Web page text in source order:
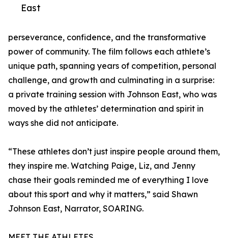
East
perseverance, confidence, and the transformative
power of community. The film follows each athlete’s
unique path, spanning years of competition, personal
challenge, and growth and culminating in a surprise:
a private training session with Johnson East, who was
moved by the athletes’ determination and spirit in
ways she did not anticipate.
“These athletes don’t just inspire people around them,
they inspire me. Watching Paige, Liz, and Jenny
chase their goals reminded me of everything I love
about this sport and why it matters,” said Shawn
Johnson East, Narrator, SOARING.